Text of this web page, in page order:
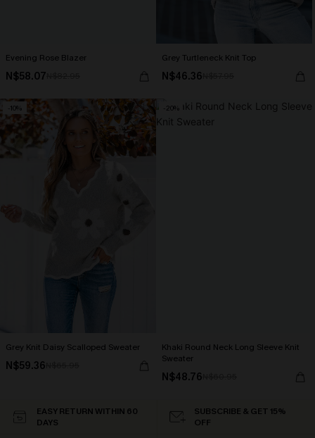
Evening Rose Blazer
N$58.07
Grey Turtleneck Knit Top
N$46.36
-10%
Grey Knit Daisy Scalloped Sweater
N$59.36
-20%
Khaki Round Neck Long Sleeve Knit
Sweater
N$48.76
EASY RETURN WITHIN 60
DAYS
SUBSCRIBE & GET 15%
OFF